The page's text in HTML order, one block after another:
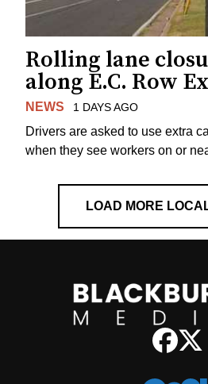
Rolling lane
along E.C. Row
NEWS 1 DAYS AGO
Drivers are asked to use extra
when they see workers on or
LOAD MORE